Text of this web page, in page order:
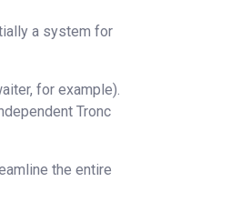
a system for
for example).
Tronc
the entire